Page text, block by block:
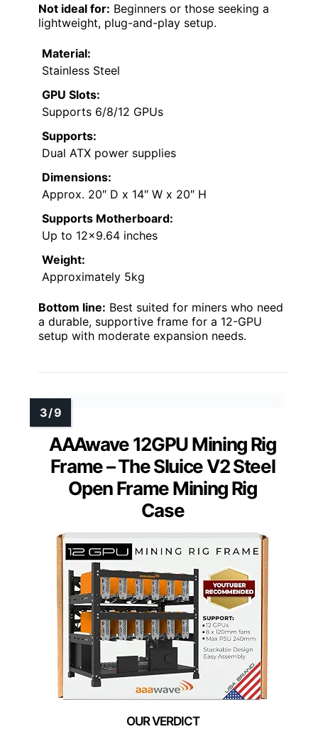
Not ideal for: Beginners or those seeking a
lightweight, plug-and-play setup.
Material:
Stainless Steel
GPU Slots:
Supports 6/8/12 GPUs
Supports:
Dual ATX power supplies
Dimensions:
Approx. 20″ D x 14″ W x 20″ H
Supports Motherboard:
Up to 12×9.64 inches
Weight:
Approximately 5kg
Bottom line: Best suited for miners who need
a durable, supportive frame for a 12-GPU
setup with moderate expansion needs.
AAAwave 12GPU Mining Rig
Frame – The Sluice V2 Steel
Open Frame Mining Rig
Case